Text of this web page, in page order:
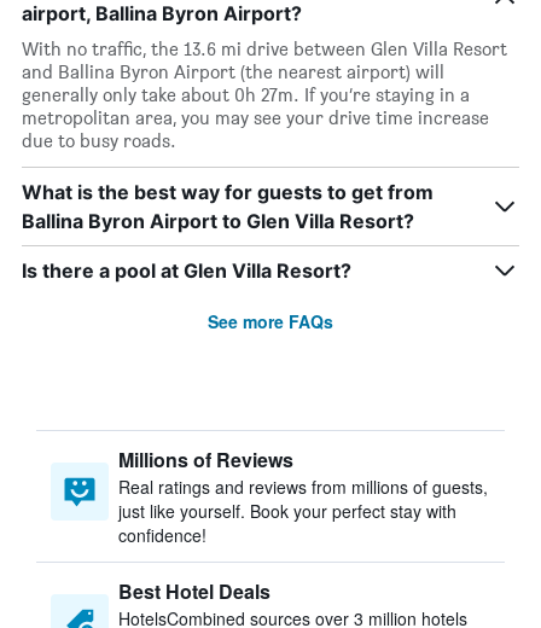
airport, Ballina Byron Airport?
With no traffic, the 13.6 mi drive between Glen Villa Resort
and Ballina Byron Airport (the nearest airport) will
generally only take about 0h 27m. If you’re staying in a
metropolitan area, you may see your drive time increase
due to busy roads.
What is the best way for guests to get from
Ballina Byron Airport to Glen Villa Resort?
Is there a pool at Glen Villa Resort?
See more FAQs
Millions of Reviews
Real ratings and reviews from millions of guests,
just like yourself. Book your perfect stay with
confidence!
Best Hotel Deals
HotelsCombined sources over 3 million hotels